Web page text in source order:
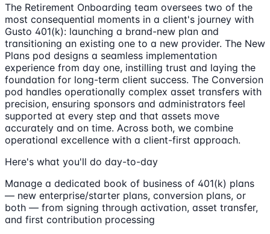
The Retirement Onboarding team oversees two of the
most consequential moments in a client's journey with
Gusto 401(k): launching a brand-new plan and
transitioning an existing one to a new provider. The New
Plans pod designs a seamless implementation
experience from day one, instilling trust and laying the
foundation for long-term client success. The Conversion
pod handles operationally complex asset transfers with
precision, ensuring sponsors and administrators feel
supported at every step and that assets move
accurately and on time. Across both, we combine
operational excellence with a client-first approach.
Here's what you'll do day-to-day
Manage a dedicated book of business of 401(k) plans
— new enterprise/starter plans, conversion plans, or
both — from signing through activation, asset transfer,
and first contribution processing